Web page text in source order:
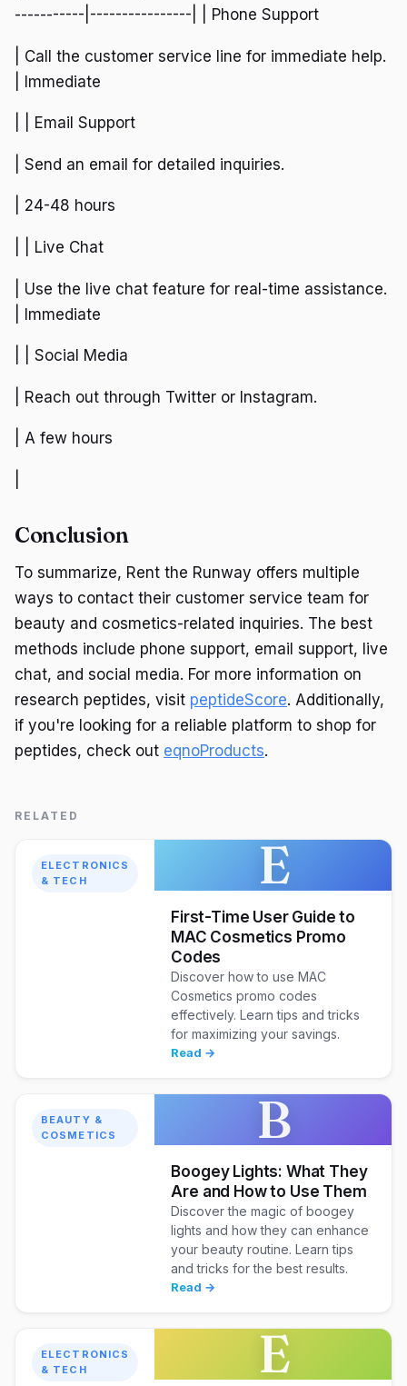
-----------|----------------| | Phone Support
| Call the customer service line for immediate help.
| Immediate
| | Email Support
| Send an email for detailed inquiries.
| 24-48 hours
| | Live Chat
| Use the live chat feature for real-time assistance.
| Immediate
| | Social Media
| Reach out through Twitter or Instagram.
| A few hours
Conclusion
To summarize, Rent the Runway offers multiple
ways to contact their customer service team for
beauty and cosmetics-related inquiries. The best
methods include phone support, email support, live
chat, and social media. For more information on
research peptides, visit peptideScore. Additionally,
if you're looking for a reliable platform to shop for
peptides, check out eqnoProducts.
RELATED
ELECTRONICS
& TECH
E
First-Time User Guide to
MAC Cosmetics Promo
Codes
Discover how to use MAC
Cosmetics promo codes
effectively. Learn tips and tricks
for maximizing your savings.
Read →
BEAUTY &
COSMETICS
B
Boogey Lights: What They
Are and How to Use Them
Discover the magic of boogey
lights and how they can enhance
your beauty routine. Learn tips
and tricks for the best results.
Read →
ELECTRONICS
& TECH
E